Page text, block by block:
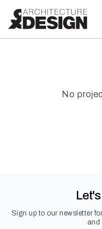
No
Sign up to our newsletter
and